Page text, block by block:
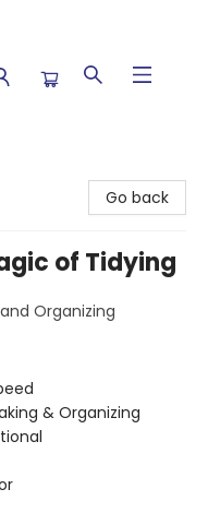
Go back
of Tidying
Organizing
& Organizing